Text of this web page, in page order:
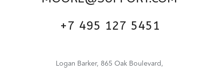
+7 495 127 5451
Logan Barker, 865 Oak Boulevard,